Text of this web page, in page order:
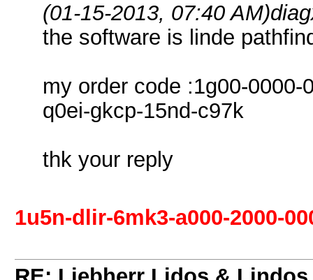
(01-15-2013, 07:40 AM)
the software is linde
my order code :1g00-0000-
q0ei-gkcp-15nd-c97k
thk your reply
1u5n-dlir-6mk3-a000-2000-